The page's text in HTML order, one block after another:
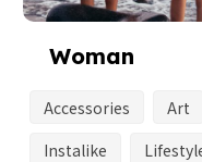
Woman
Accessories Art
Instalike